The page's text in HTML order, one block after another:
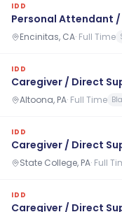
IDD
Personal Attendant
Encinitas, CA· Full Time
IDD
Caregiver / Direct
Altoona, PA· Full Time
IDD
Caregiver / Direct
State College, PA· Full
IDD
Caregiver / Direct